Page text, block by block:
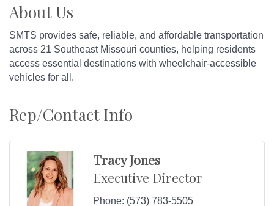
About Us
SMTS provides safe, reliable, and affordable transportation
across 21 Southeast Missouri counties, helping residents
access essential destinations with wheelchair-accessible
vehicles for all.
Rep/Contact Info
Tracy Jones
Executive Director
Phone: (573) 783-5505